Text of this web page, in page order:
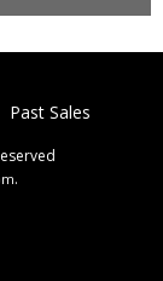
Past Sales
.